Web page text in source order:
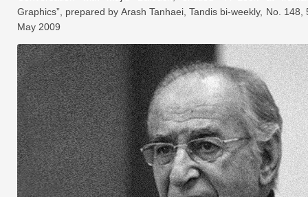
Graphics”, prepared by Arash Tanhaei,Tandis bi-weekly, No. 148,
May 2009